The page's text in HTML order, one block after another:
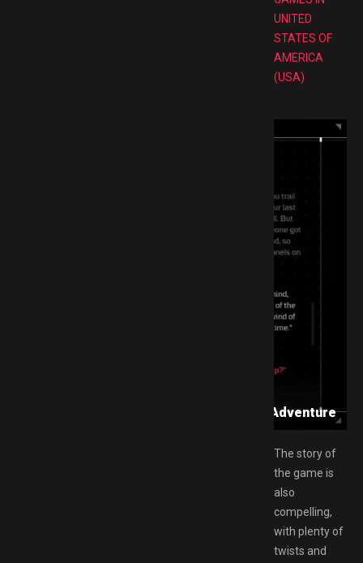
UNITED
STATES OF
AMERICA
(USA)
A Psychological Horror Adventure
The story of
the game is
also
compelling,
with plenty of
twists and